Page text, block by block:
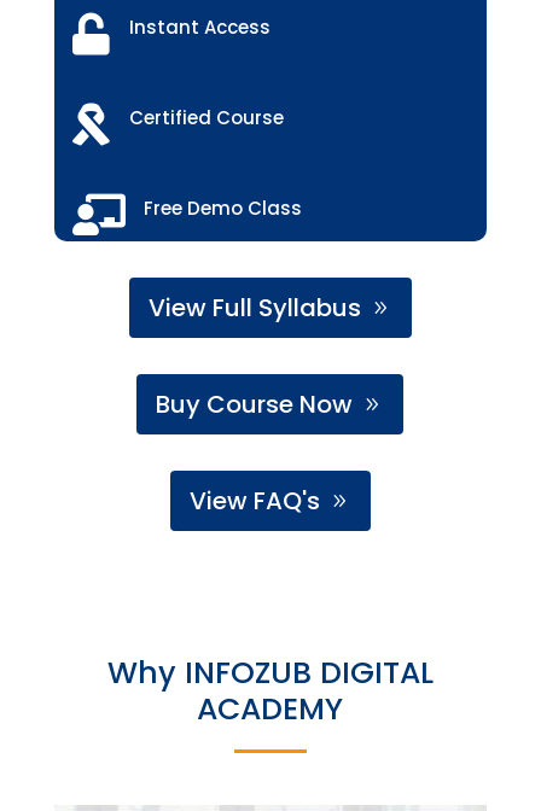
 Instant Access
 Certified Course
 Free Demo Class
View Full Syllabus
Buy Course Now
View FAQ's
Why INFOZUB DIGITAL
ACADEMY